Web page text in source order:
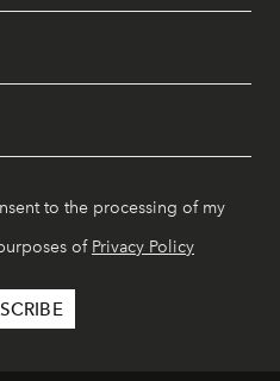
to the processing of my
of Privacy Policy